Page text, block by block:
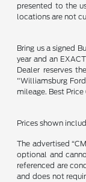
presented to the
locations are not
Bring us a signed
year and an
Dealer reserves
"Williamsburg
mileage. Best
Prices shown
The advertised
optional and
referenced are
and does not